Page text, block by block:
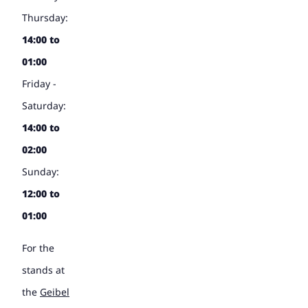
Thursday:
14:00 to
01:00
Friday -
Saturday:
14:00 to
02:00
Sunday:
12:00 to
01:00
For the
stands at
the Geibel